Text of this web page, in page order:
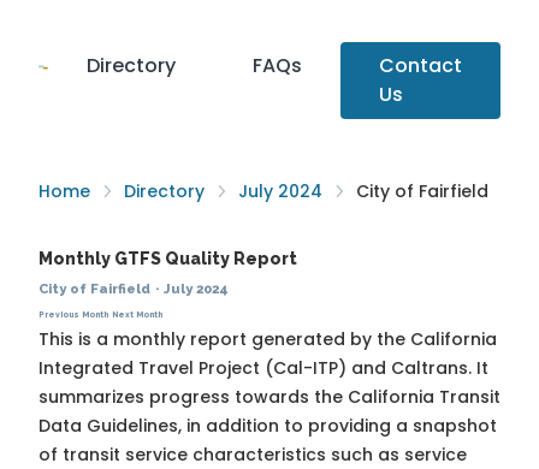
Directory FAQs
Contact
Us
Home Directory July 2024 City of Fairfield
Monthly GTFS Quality Report
City of Fairfield · July 2024
Previous Month Next Month
This is a monthly report generated by the California
Integrated Travel Project (Cal-ITP) and Caltrans. It
summarizes progress towards the California Transit
Data Guidelines, in addition to providing a snapshot
of transit service characteristics such as service